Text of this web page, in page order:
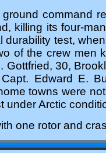
command
killing its four-
test,
of the crew men
30,
Edward E.
towns were
under Arctic
one rotor and